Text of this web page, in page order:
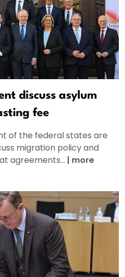
discuss asylum
fee
of the federal states are
migration policy and
agreements... | more